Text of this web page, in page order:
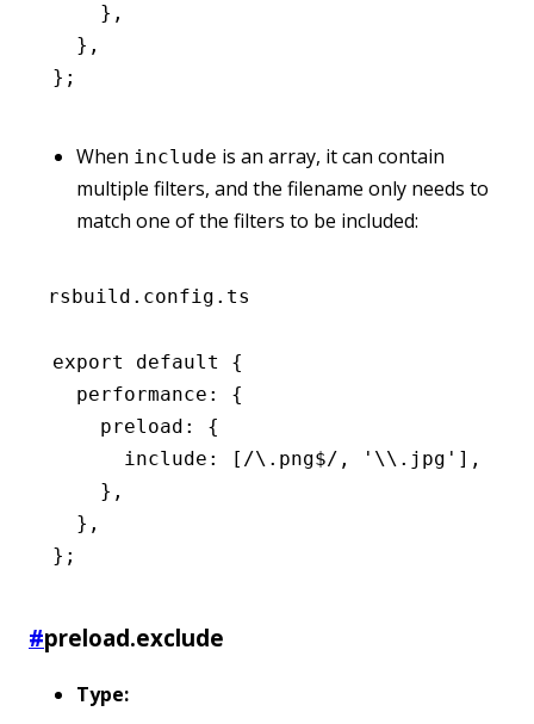
    }
,
  }
,
};
When include is an array, it can contain
multiple filters, and the filename only needs to
match one of the filters to be included:
rsbuild.config.ts
export default
{
  performance
:
{
    preload
:
{
      include
: [ /\.png$/ , '\\.jpg' ] ,
    }
,
  }
,
};
#preload.exclude
Type: